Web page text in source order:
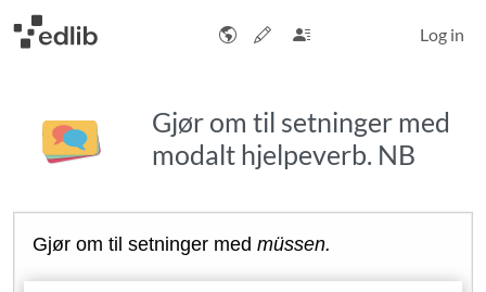
Log in
Gjør om til setninger med
modalt hjelpeverb. NB